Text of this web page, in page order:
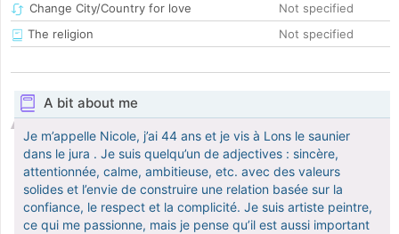
Change City/Country for love
Not specified
The religion
Not specified
A bit about me
Je m’appelle Nicole, j’ai 44 ans et je vis à Lons le saunier
dans le jura . Je suis quelqu’un de adjectives : sincère,
attentionnée, calme, ambitieuse, etc. avec des valeurs
solides et l’envie de construire une relation basée sur la
confiance, le respect et la complicité. Je suis artiste peintre,
ce qui me passionne, mais je pense qu’il est aussi important